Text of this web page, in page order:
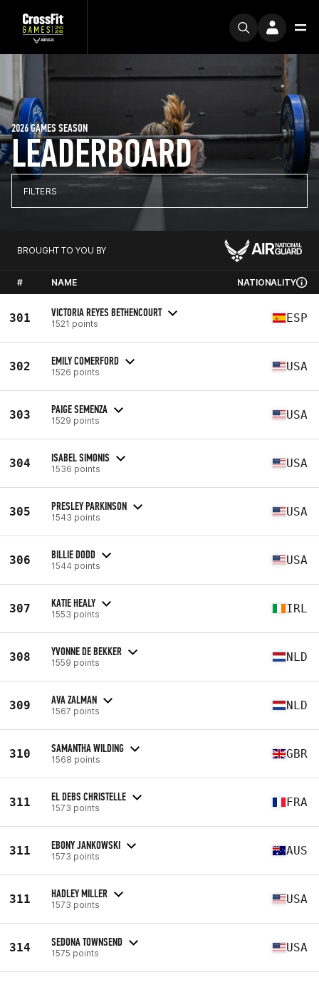
LEADERBOARD
2026 GAMES SEASON
FILTERS
BROUGHT TO YOU BY
# NAME NATIONALITY
301 VICTORIA REYES BETHENCOURT
1521 points ESP
302 EMILY COMERFORD
1526 points USA
303 PAIGE SEMENZA
1529 points USA
304 ISABEL SIMONIS
1536 points USA
305 PRESLEY PARKINSON
1543 points USA
306 BILLIE DODD
1544 points USA
307 KATIE HEALY
1553 points IRL
308 YVONNE DE BEKKER
1559 points NLD
309 AVA ZALMAN
1567 points NLD
310 SAMANTHA WILDING
1568 points GBR
311 EL DEBS CHRISTELLE
1573 points FRA
311 EBONY JANKOWSKI
1573 points AUS
311 HADLEY MILLER
1573 points USA
314 SEDONA TOWNSEND
1575 points USA